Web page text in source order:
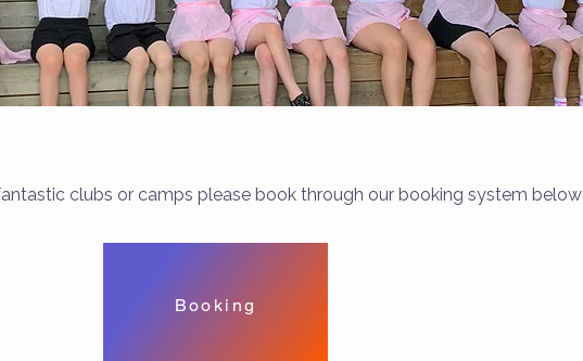
clubs or camps please book through our booking system below
Booking